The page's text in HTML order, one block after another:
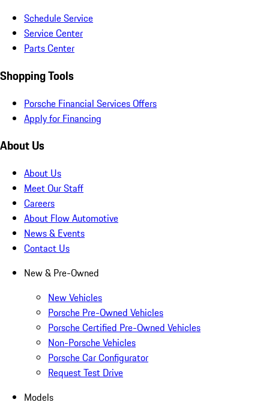
Schedule Service
Service Center
Parts Center
Shopping Tools
Porsche Financial Services Offers
Apply for Financing
About Us
About Us
Meet Our Staff
Careers
About Flow Automotive
News & Events
Contact Us
New & Pre-Owned
New Vehicles
Porsche Pre-Owned Vehicles
Porsche Certified Pre-Owned Vehicles
Non-Porsche Vehicles
Porsche Car Configurator
Request Test Drive
Models